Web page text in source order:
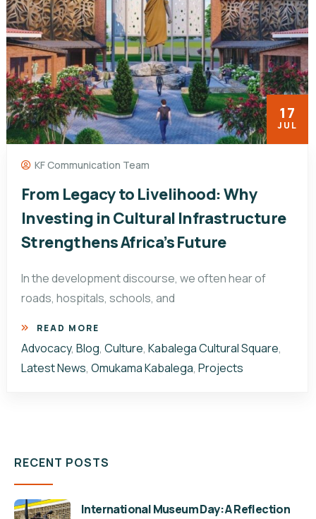
17
JUL
KF Communication Team
From Legacy to Livelihood: Why
Investing in Cultural Infrastructure
Strengthens Africa’s Future
In the development discourse, we often hear of
roads, hospitals, schools, and
READ MORE
Advocacy, Blog, Culture, Kabalega Cultural Square,
Latest News, Omukama Kabalega, Projects
RECENT POSTS
International Museum Day: A Reflection